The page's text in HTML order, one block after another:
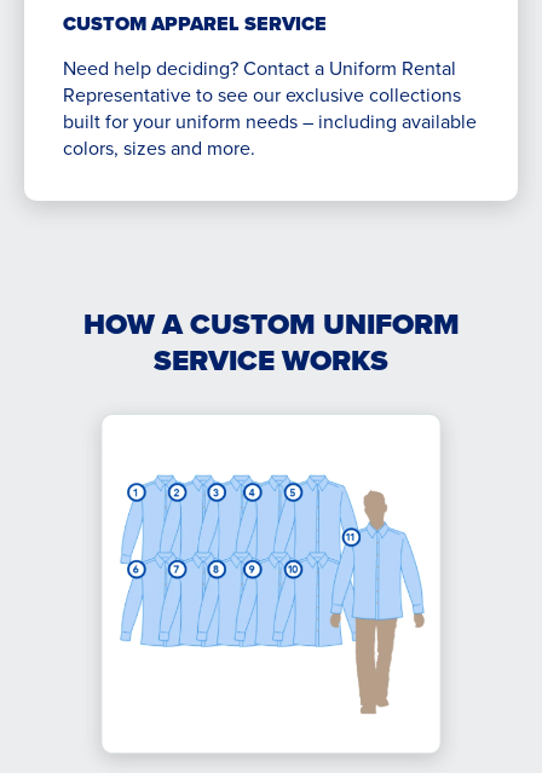
CUSTOM APPAREL SERVICE
Need help deciding? Contact a Uniform Rental
Representative to see our exclusive collections
built for your uniform needs – including available
colors, sizes and more.
HOW A CUSTOM UNIFORM
SERVICE WORKS